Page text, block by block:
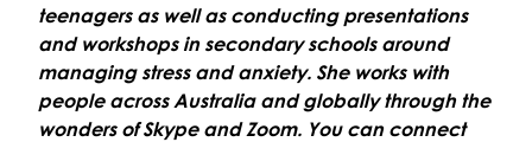
teenagers as well as conducting presentations
and workshops in secondary schools around
managing stress and anxiety. She works with
people across Australia and globally through the
wonders of Skype and Zoom. You can connect